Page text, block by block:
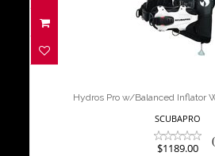
Hydros Pro w/
$1189.00
Hydros Pro w/Balanced Inflator
SCUBAPRO
$1189.00